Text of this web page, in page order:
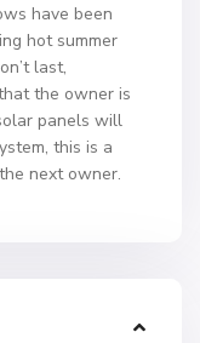
have been
hot summer
last,
the owner is
panels will
this is a
next owner.